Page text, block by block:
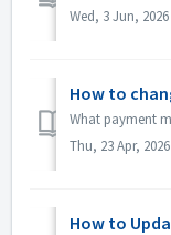
Wed, 3 Jun,
How to
Thu, 23 Apr,
How to